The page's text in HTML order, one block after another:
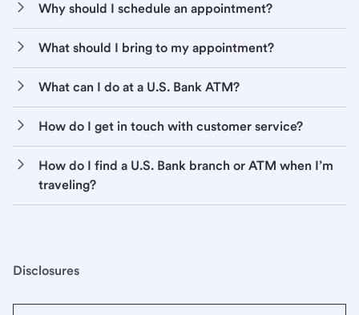
Why should I schedule an appointment?
What should I bring to my appointment?
What can I do at a U.S. Bank ATM?
How do I get in touch with customer service?
How do I find a U.S. Bank branch or ATM when I’m
traveling?
Disclosures